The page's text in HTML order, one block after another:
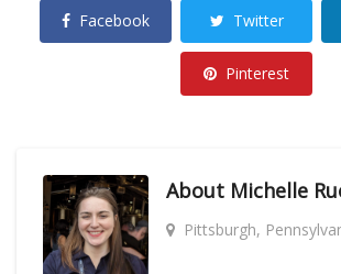
Facebook Twitter
Pinterest
About Michelle
Pittsburgh,